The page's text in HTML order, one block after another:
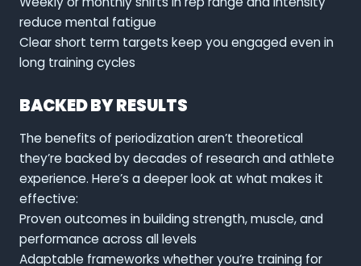
reduce mental fatigue
Clear short term targets keep you engaged even in
long training cycles
BACKED BY RESULTS
The benefits of periodization aren’t theoretical
they’re backed by decades of research and athlete
experience. Here’s a deeper look at what makes it
effective:
Proven outcomes in building strength, muscle, and
performance across all levels
Adaptable frameworks whether you’re training for